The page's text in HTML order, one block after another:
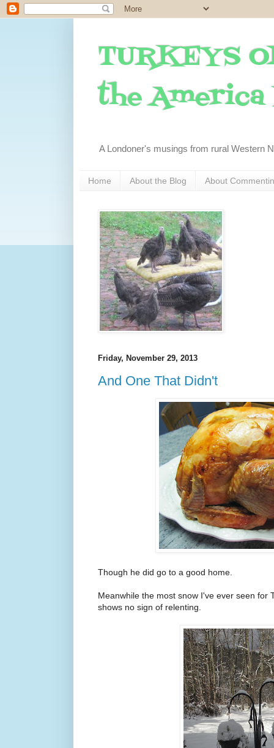
TURKEYS
the
A Londoner's musings from rural Western
Home About the Blog About
Friday, November 29, 2013
And One That Didn't
Though he did go to a good home.
Meanwhile the most snow I've ever seen for
shows no sign of relenting.